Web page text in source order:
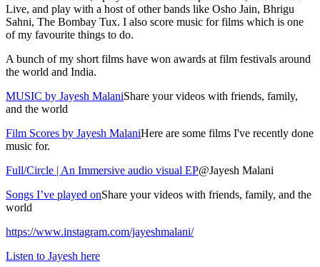
Live, and play with a host of other bands like Osho Jain, Bhrigu
Sahni, The Bombay Tux. I also score music for films which is one
of my favourite things to do.
A bunch of my short films have won awards at film festivals around
the world and India.
MUSIC by Jayesh MalaniShare your videos with friends, family,
and the world
Film Scores by Jayesh MalaniHere are some films I've recently done
music for.
Full/Circle | An Immersive audio visual EP@Jayesh Malani
Songs I’ve played onShare your videos with friends, family, and the
world
https://www.instagram.com/jayeshmalani/
Listen to Jayesh here